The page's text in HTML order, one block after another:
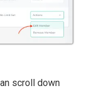
scroll down